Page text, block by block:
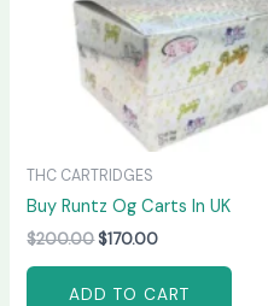
THC CARTRIDGES
Buy Runtz Og Carts In UK
$200.00 $170.00
ADD TO CART